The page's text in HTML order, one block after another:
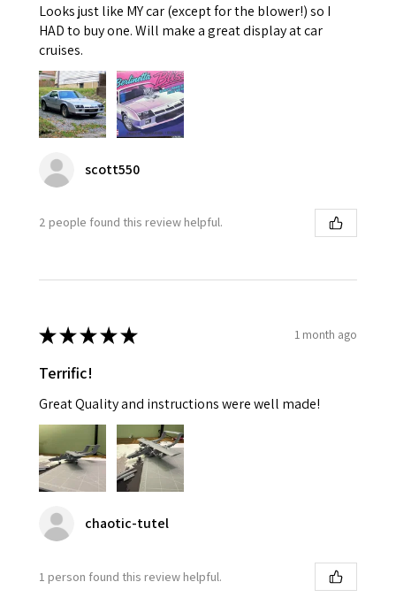
Looks just like MY car (except for the blower!) so I
HAD to buy one. Will make a great display at car
cruises.
scott550
2 people found this review helpful.
★★★★★ 1 month ago
Terrific!
Great Quality and instructions were well made!
chaotic-tutel
1 person found this review helpful.